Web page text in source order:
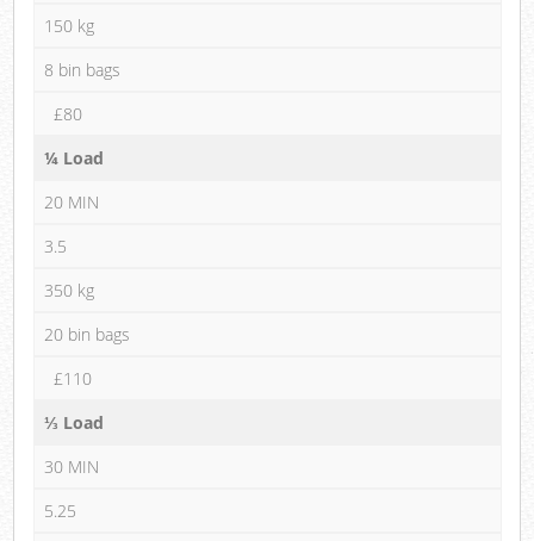
150 kg
8 bin bags
£80
¼ Load
20 MIN
3.5
350 kg
20 bin bags
£110
⅓ Load
30 MIN
5.25